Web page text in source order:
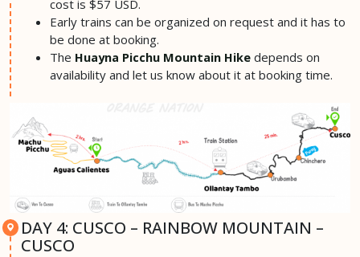
cost is $57 USD.
Early trains can be organized on request and it has to
be done at booking.
The Huayna Picchu Mountain Hike depends on
availability and let us know about it at booking time.
DAY 4: CUSCO – RAINBOW MOUNTAIN –
CUSCO